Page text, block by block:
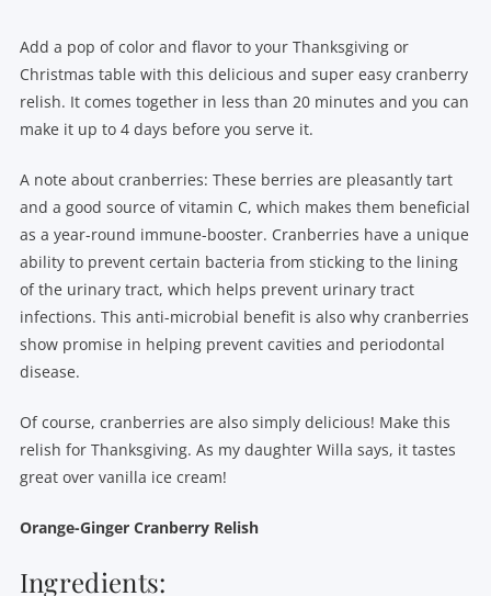
Add a pop of color and flavor to your Thanksgiving or
Christmas table with this delicious and super easy cranberry
relish. It comes together in less than 20 minutes and you can
make it up to 4 days before you serve it.
A note about cranberries: These berries are pleasantly tart
and a good source of vitamin C, which makes them beneficial
as a year-round immune-booster. Cranberries have a unique
ability to prevent certain bacteria from sticking to the lining
of the urinary tract, which helps prevent urinary tract
infections. This anti-microbial benefit is also why cranberries
show promise in helping prevent cavities and periodontal
disease.
Of course, cranberries are also simply delicious! Make this
relish for Thanksgiving. As my daughter Willa says, it tastes
great over vanilla ice cream!
Orange-Ginger Cranberry Relish
Ingredients: